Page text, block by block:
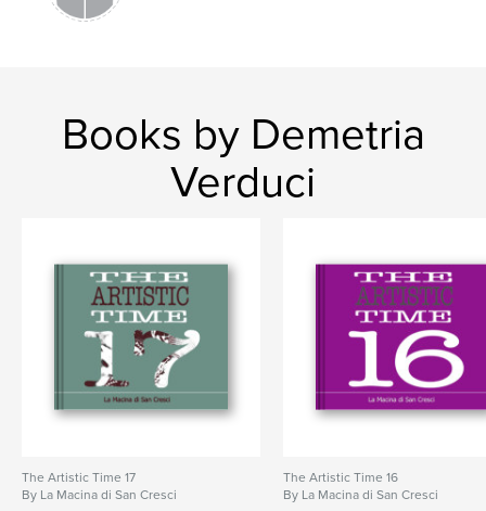
Books by Demetria
Verduci
The Artistic Time 17
By La Macina di San Cresci
The Artistic Time 16
By La Macina di San Cresci